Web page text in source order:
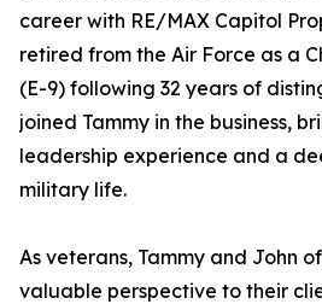
career with RE/MAX Capitol
retired from the Air Force as a
(E-9) following 32 years of
joined Tammy in the business,
leadership experience and a
military life.
As veterans, Tammy and John
valuable perspective to their